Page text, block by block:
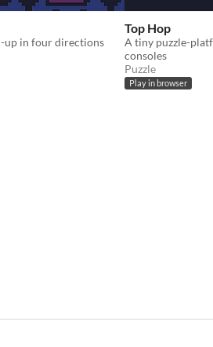
up in four directions
Top Hop
A tiny puzzle-
consoles
Puzzle
Play in browser